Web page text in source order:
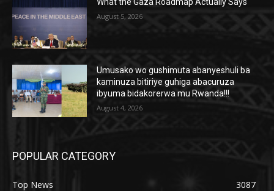
What the Gaza Roadmap Actually Says
August 5, 2026
Umusako wo gushimuta abanyeshuli ba
kaminuza bitiriye guhiga abacuruza
ibyuma bidakorerwa mu Rwanda!!!
August 4, 2026
POPULAR CATEGORY
Top News
3087